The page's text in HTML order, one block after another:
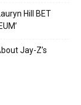
Hill BET
Jay-Z’s